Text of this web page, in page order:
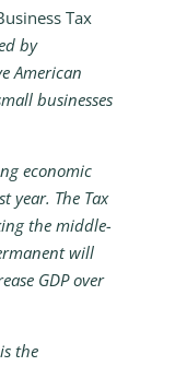
Tax
by
American
businesses
economic
year. The Tax
the middle-
will
GDP over
the